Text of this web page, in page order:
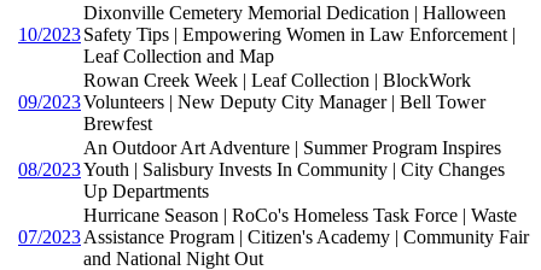
10/2023
Dixonville Cemetery Memorial Dedication | Halloween
Safety Tips | Empowering Women in Law Enforcement |
Leaf Collection and Map
09/2023
Rowan Creek Week | Leaf Collection | BlockWork
Volunteers | New Deputy City Manager | Bell Tower
Brewfest
08/2023
An Outdoor Art Adventure | Summer Program Inspires
Youth | Salisbury Invests In Community | City Changes
Up Departments
07/2023
Hurricane Season | RoCo's Homeless Task Force | Waste
Assistance Program | Citizen's Academy | Community Fair
and National Night Out